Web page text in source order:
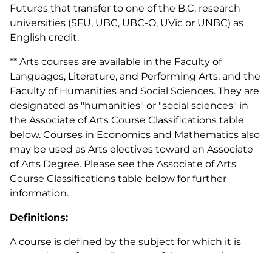
Futures that transfer to one of the B.C. research
universities (SFU, UBC, UBC-O, UVic or UNBC) as
English credit.
** Arts courses are available in the Faculty of
Languages, Literature, and Performing Arts, and the
Faculty of Humanities and Social Sciences. They are
designated as "humanities" or "social sciences" in
the Associate of Arts Course Classifications table
below. Courses in Economics and Mathematics also
may be used as Arts electives toward an Associate
of Arts Degree. Please see the Associate of Arts
Course Classifications table below for further
information.
Definitions:
A course is defined by the subject for which it is